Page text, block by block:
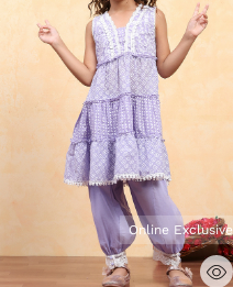
Online Exclusive